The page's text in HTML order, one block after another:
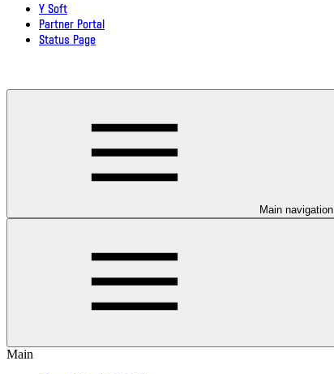
Y Soft
Partner Portal
Status Page
Main navigation
Main